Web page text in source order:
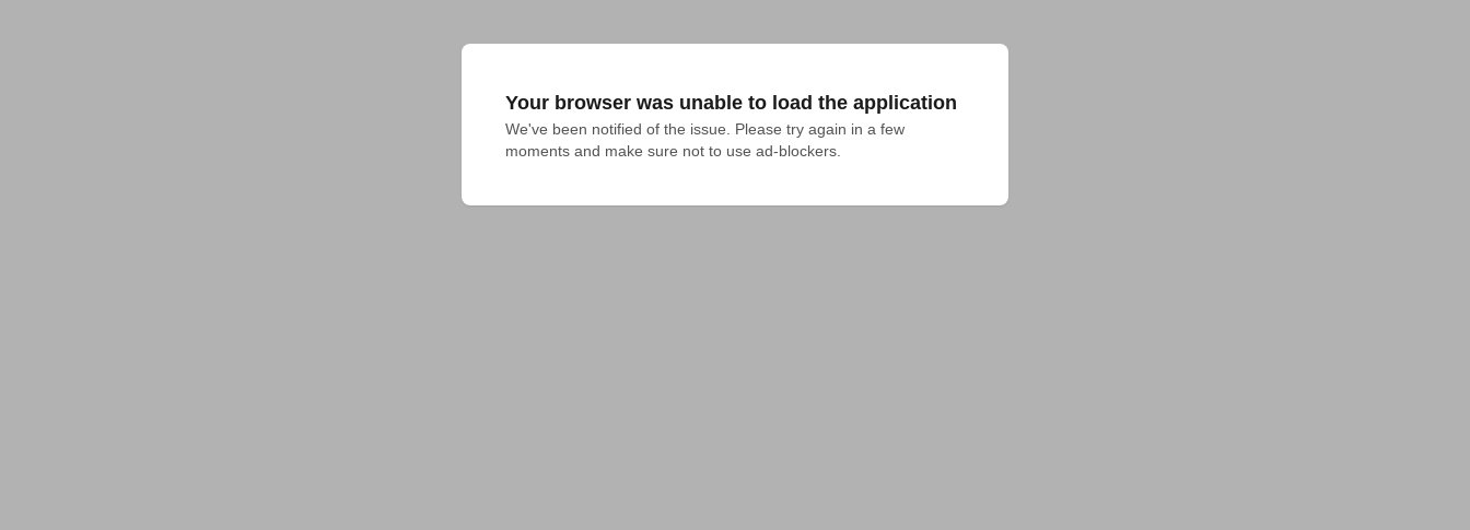
Your browser was unable to load the application
We've been notified of the issue. Please try again in a few
moments and make sure not to use ad-blockers.